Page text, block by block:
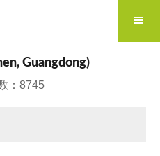
Guangdong)
：8745